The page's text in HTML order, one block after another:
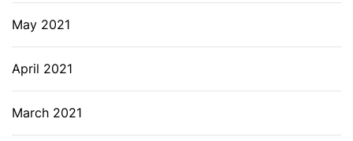
May 2021
April 2021
March 2021